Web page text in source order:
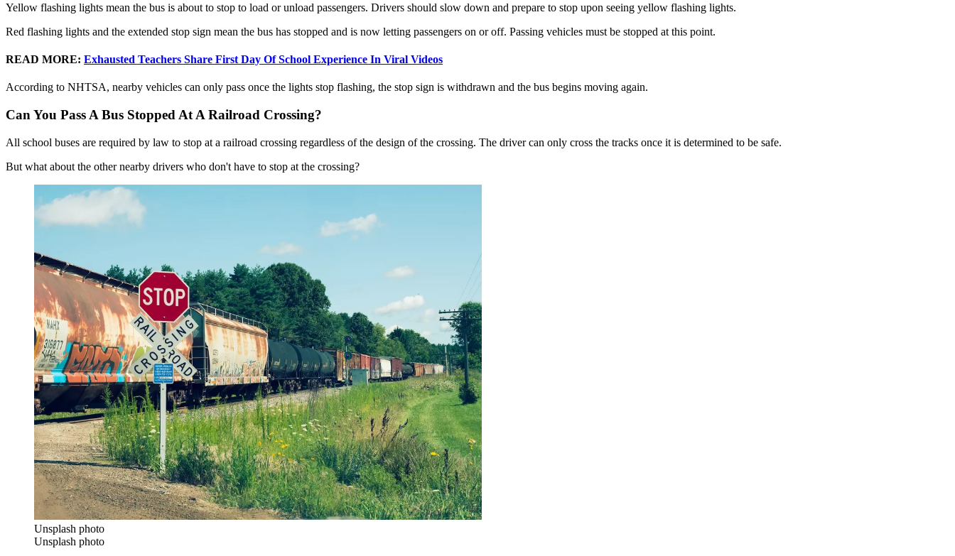
Yellow flashing lights mean the bus is about to stop to load or unload passengers. Drivers should slow down and prepare to stop upon seeing yellow flashing lights.
Red flashing lights and the extended stop sign mean the bus has stopped and is now letting passengers on or off. Passing vehicles must be stopped at this point.
READ MORE: Exhausted Teachers Share First Day Of School Experience In Viral Videos
According to NHTSA, nearby vehicles can only pass once the lights stop flashing, the stop sign is withdrawn and the bus begins moving again.
Can You Pass A Bus Stopped At A Railroad Crossing?
All school buses are required by law to stop at a railroad crossing regardless of the design of the crossing. The driver can only cross the tracks once it is determined to be safe.
But what about the other nearby drivers who don't have to stop at the crossing?
Unsplash photo
Unsplash photo